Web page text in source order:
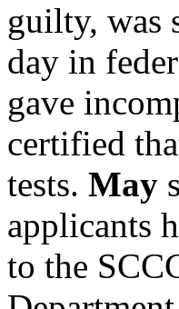
guilty, was
day in
gave
certified
tests. May
applicants
to the